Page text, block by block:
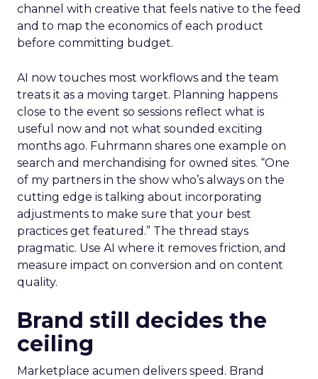
channel with creative that feels native to the feed
and to map the economics of each product
before committing budget.
AI now touches most workflows and the team
treats it as a moving target. Planning happens
close to the event so sessions reflect what is
useful now and not what sounded exciting
months ago. Fuhrmann shares one example on
search and merchandising for owned sites. “One
of my partners in the show who’s always on the
cutting edge is talking about incorporating
adjustments to make sure that your best
practices get featured.” The thread stays
pragmatic. Use AI where it removes friction, and
measure impact on conversion and on content
quality.
Brand still decides the
ceiling
Marketplace acumen delivers speed. Brand